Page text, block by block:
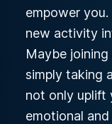
empower
new activity
Maybe
simply taking
not only uplift
emotional